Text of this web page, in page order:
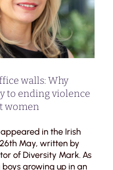
walls: Why
to ending violence
women
in the Irish
May, written by
of Diversity Mark. As
growing up in an